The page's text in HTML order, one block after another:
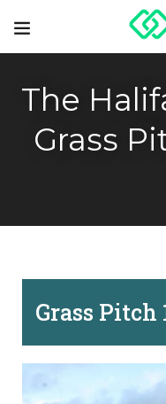
The
Grass
Grass Pitch